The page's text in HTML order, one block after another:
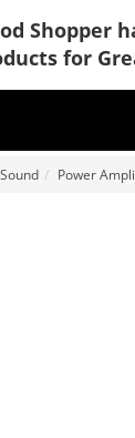
Shopper
for
Sound Power